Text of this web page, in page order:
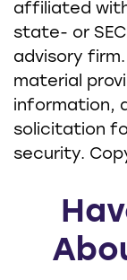
affiliated
state- or
advisory
material
information,
solicitation
security.